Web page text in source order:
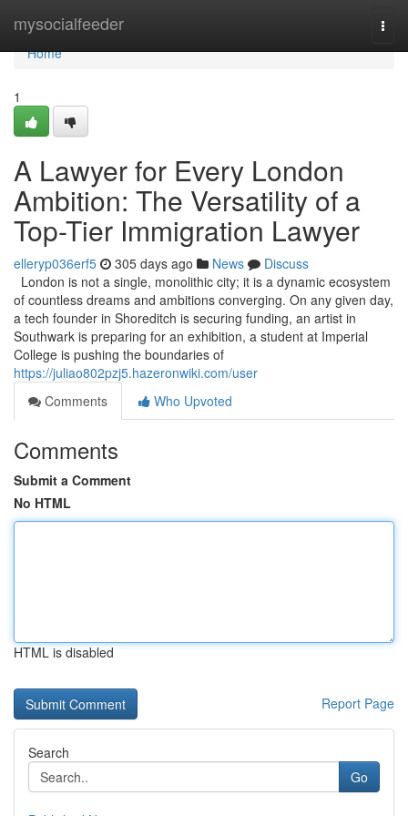
mysocialfeeder
Home
Home
1
A Lawyer for Every London
Ambition: The Versatility of a
Top-Tier Immigration Lawyer
elleryp036erf5 305 days ago News
Discuss
London is not a single, monolithic city; it is a dynamic ecosystem
of countless dreams and ambitions converging. On any given day,
a tech founder in Shoreditch is securing funding, an artist in
Southwark is preparing for an exhibition, a student at Imperial
College is pushing the boundaries of
https://juliao802pzj5.hazeronwiki.com/user
Comments
Who Upvoted
Comments
Submit a Comment
No HTML
HTML is disabled
Report Page
Search
Go